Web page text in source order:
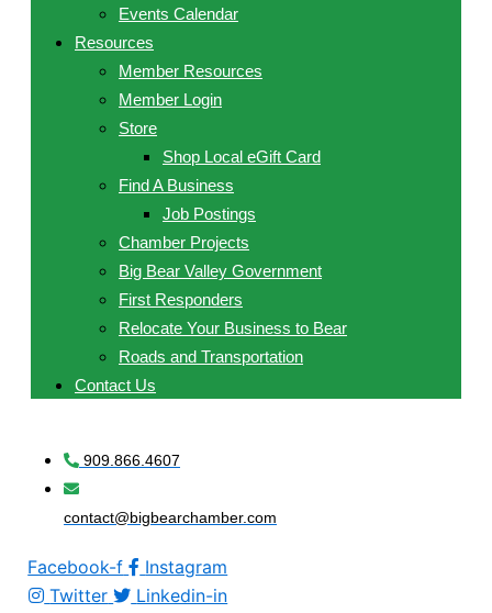
Events Calendar
Resources
Member Resources
Member Login
Store
Shop Local eGift Card
Find A Business
Job Postings
Chamber Projects
Big Bear Valley Government
First Responders
Relocate Your Business to Bear
Roads and Transportation
Contact Us
909.866.4607
contact@bigbearchamber.com
Facebook-f
Instagram
Twitter
Linkedin-in